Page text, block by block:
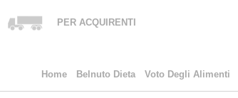
PER ACQUIRENTI
Home Belnuto Dieta Voto Degli Alimenti